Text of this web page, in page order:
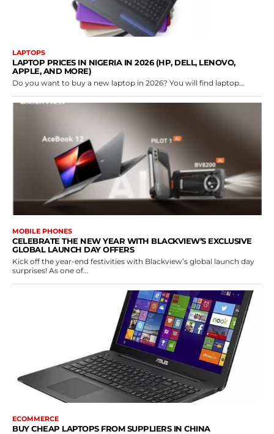
LAPTOPS
LAPTOP PRICES IN NIGERIA IN 2026 (HP, DELL, LENOVO,
APPLE, AND MORE)
Do you want to buy a new laptop in 2026? You will find laptop...
MOBILE PHONES
CELEBRATE THE NEW YEAR WITH BLACKVIEW’S EXCLUSIVE
GLOBAL LAUNCH DAY OFFERS
Kick off the year-end festivities with Blackview’s global launch day
surprises! As one of...
ECOMMERCE
BUY CHEAP LAPTOPS FROM SUPPLIERS IN CHINA